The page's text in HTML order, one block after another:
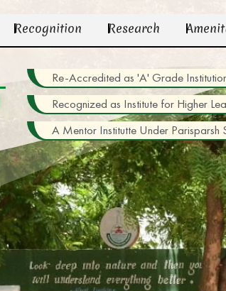
Recognition Research
Re-Accredited as 'A' Grade
Recognized as Institute for Higher
A Mentor Institutte Under Parisparsh